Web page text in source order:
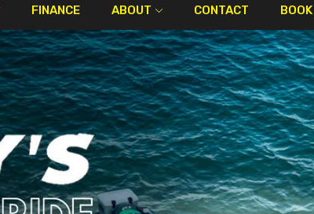
FINANCE ABOUT CONTACT